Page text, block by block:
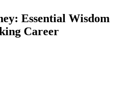
Essential Wisdom
Career